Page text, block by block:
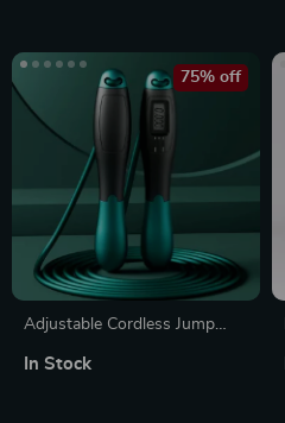
Adjustable Cordless Jump
75% off
In Stock